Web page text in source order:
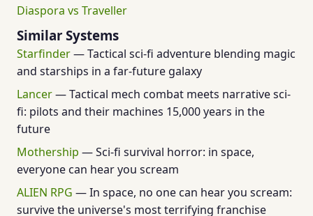
Diaspora vs Traveller
Similar Systems
Starfinder— Tactical sci-fi adventure blending magic
and starships in a far-future galaxy
Lancer— Tactical mech combat meets narrative sci-
fi: pilots and their machines 15,000 years in the
future
Mothership — Sci-fi survival horror: in space,
everyone can hear you scream
ALIEN RPG — In space, no one can hear you scream:
survive the universe's most terrifying franchise